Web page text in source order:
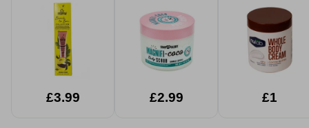
Duo 25ml
£3.99
300ml
£2.99
500ml
£1